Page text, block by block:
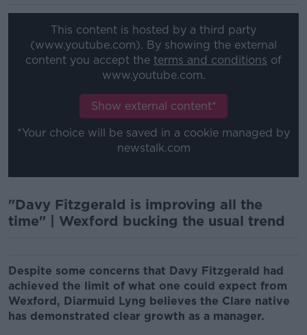
This content is hosted by a third party
(www.youtube.com). By showing the external
content you accept the terms and conditions of
www.youtube.com.
Show external content*
*Your choice will be saved in a cookie managed by
newstalk.com
"Davy Fitzgerald is improving all the
time" | Wexford bucking the usual trend
Despite some concerns that Davy Fitzgerald had
achieved the limit of what one could expect from
Wexford, Diarmuid Lyng believes the Clare native
has demonstrated clear growth as a manager.